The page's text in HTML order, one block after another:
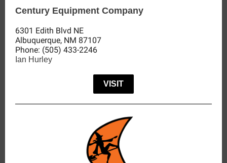
Century Equipment Company
6301 Edith Blvd NE
Albuquerque, NM 87107
Phone: (505) 433-2246
Ian Hurley
VISIT